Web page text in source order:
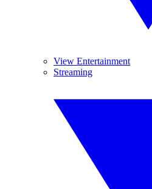
View Entertainment
Streaming